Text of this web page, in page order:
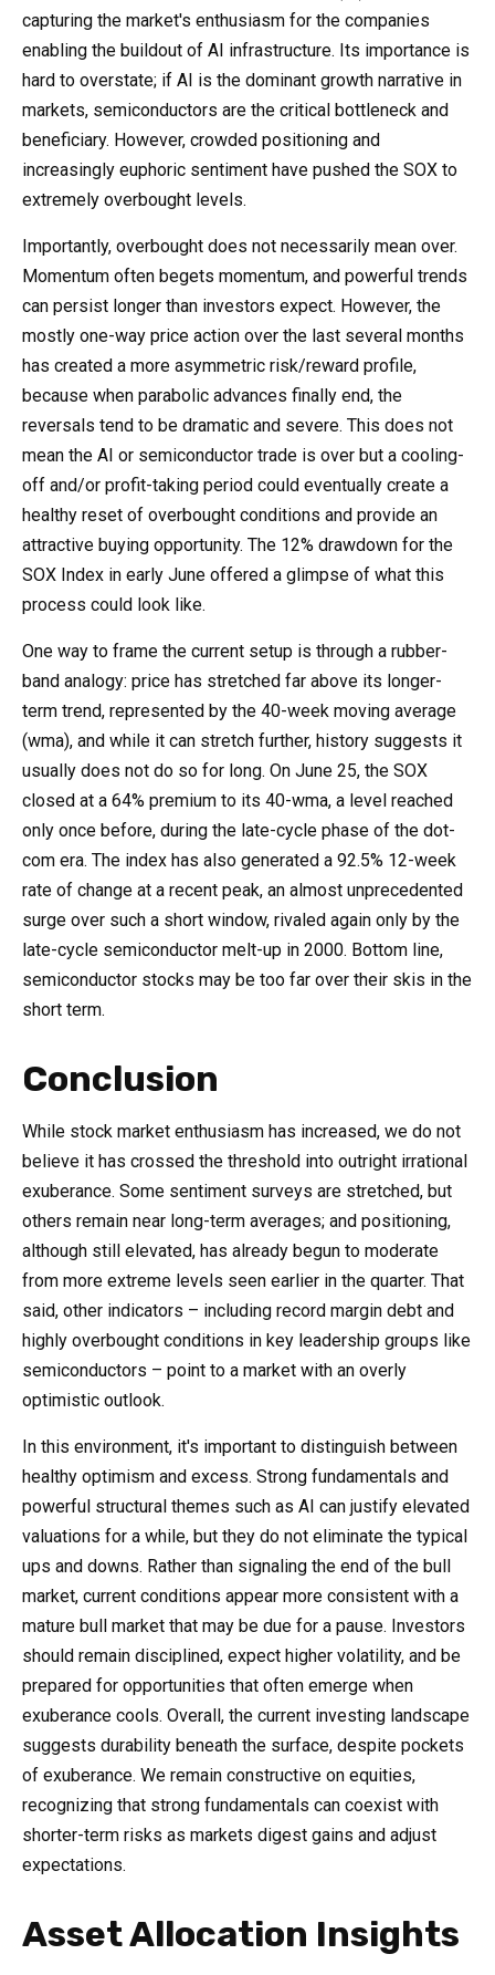
capturing the market's enthusiasm for the companies
enabling the buildout of AI infrastructure. Its importance is
hard to overstate; if AI is the dominant growth narrative in
markets, semiconductors are the critical bottleneck and
beneficiary. However, crowded positioning and
increasingly euphoric sentiment have pushed the SOX to
extremely overbought levels.
Importantly, overbought does not necessarily mean over.
Momentum often begets momentum, and powerful trends
can persist longer than investors expect. However, the
mostly one-way price action over the last several months
has created a more asymmetric risk/reward profile,
because when parabolic advances finally end, the
reversals tend to be dramatic and severe. This does not
mean the AI or semiconductor trade is over but a cooling-
off and/or profit-taking period could eventually create a
healthy reset of overbought conditions and provide an
attractive buying opportunity. The 12% drawdown for the
SOX Index in early June offered a glimpse of what this
process could look like.
One way to frame the current setup is through a rubber-
band analogy: price has stretched far above its longer-
term trend, represented by the 40-week moving average
(wma), and while it can stretch further, history suggests it
usually does not do so for long. On June 25, the SOX
closed at a 64% premium to its 40-wma, a level reached
only once before, during the late-cycle phase of the dot-
com era. The index has also generated a 92.5% 12-week
rate of change at a recent peak, an almost unprecedented
surge over such a short window, rivaled again only by the
late-cycle semiconductor melt-up in 2000. Bottom line,
semiconductor stocks may be too far over their skis in the
short term.
Conclusion
While stock market enthusiasm has increased, we do not
believe it has crossed the threshold into outright irrational
exuberance. Some sentiment surveys are stretched, but
others remain near long-term averages; and positioning,
although still elevated, has already begun to moderate
from more extreme levels seen earlier in the quarter. That
said, other indicators – including record margin debt and
highly overbought conditions in key leadership groups like
semiconductors – point to a market with an overly
optimistic outlook.
In this environment, it's important to distinguish between
healthy optimism and excess. Strong fundamentals and
powerful structural themes such as AI can justify elevated
valuations for a while, but they do not eliminate the typical
ups and downs. Rather than signaling the end of the bull
market, current conditions appear more consistent with a
mature bull market that may be due for a pause. Investors
should remain disciplined, expect higher volatility, and be
prepared for opportunities that often emerge when
exuberance cools. Overall, the current investing landscape
suggests durability beneath the surface, despite pockets
of exuberance. We remain constructive on equities,
recognizing that strong fundamentals can coexist with
shorter-term risks as markets digest gains and adjust
expectations.
Asset Allocation Insights